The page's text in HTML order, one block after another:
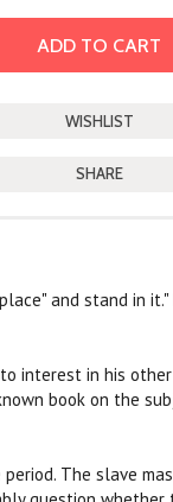
SHARE
and stand in it."
interest in his
book on the
The slave